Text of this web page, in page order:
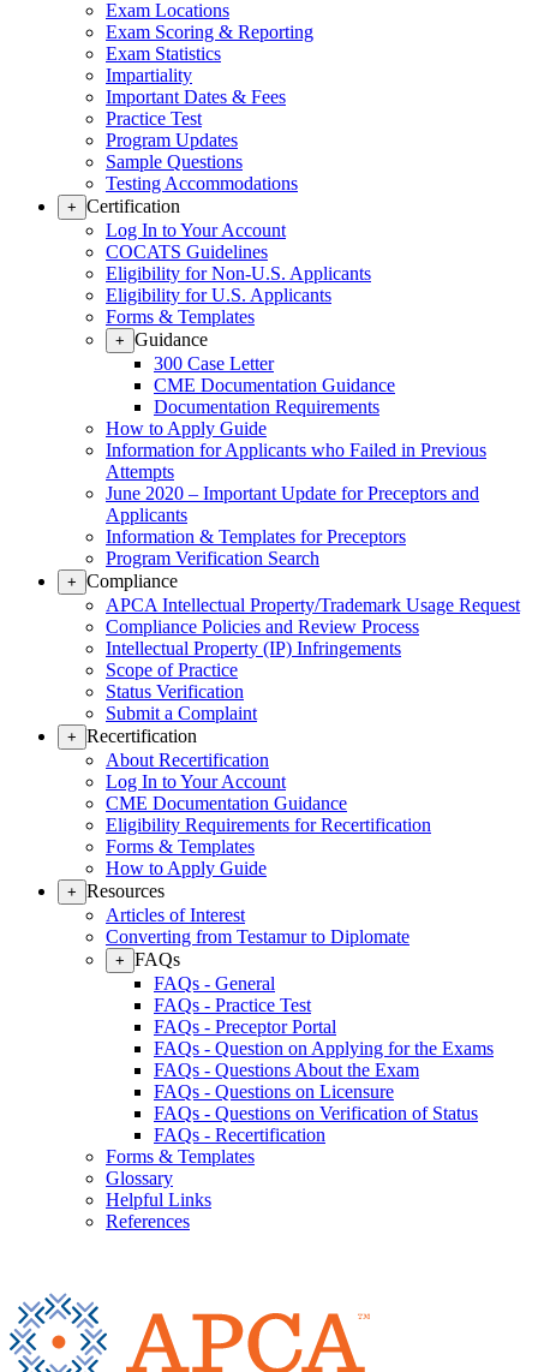
Exam Locations
Exam Scoring & Reporting
Exam Statistics
Impartiality
Important Dates & Fees
Practice Test
Program Updates
Sample Questions
Testing Accommodations
+ Certification
Log In to Your Account
COCATS Guidelines
Eligibility for Non-U.S. Applicants
Eligibility for U.S. Applicants
Forms & Templates
+ Guidance
300 Case Letter
CME Documentation Guidance
Documentation Requirements
How to Apply Guide
Information for Applicants who Failed in Previous
Attempts
June 2020 – Important Update for Preceptors and
Applicants
Information & Templates for Preceptors
Program Verification Search
+ Compliance
APCA Intellectual Property/Trademark Usage Request
Compliance Policies and Review Process
Intellectual Property (IP) Infringements
Scope of Practice
Status Verification
Submit a Complaint
+ Recertification
About Recertification
Log In to Your Account
CME Documentation Guidance
Eligibility Requirements for Recertification
Forms & Templates
How to Apply Guide
+ Resources
Articles of Interest
Converting from Testamur to Diplomate
+ FAQs
FAQs - General
FAQs - Practice Test
FAQs - Preceptor Portal
FAQs - Question on Applying for the Exams
FAQs - Questions About the Exam
FAQs - Questions on Licensure
FAQs - Questions on Verification of Status
FAQs - Recertification
Forms & Templates
Glossary
Helpful Links
References